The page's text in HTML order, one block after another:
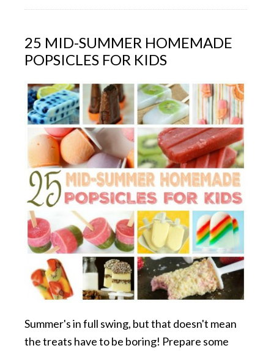
25 MID-SUMMER HOMEMADE
POPSICLES FOR KIDS
Summer's in full swing, but that doesn't mean
the treats have to be boring! Prepare some